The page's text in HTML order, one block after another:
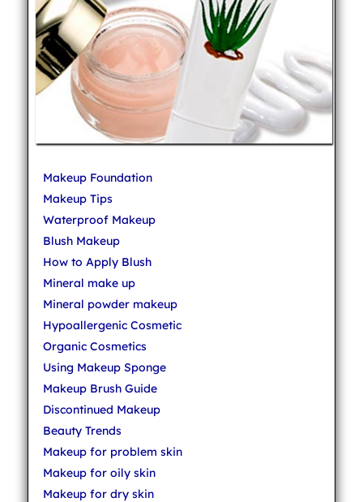
Makeup Foundation
Makeup Tips
Waterproof Makeup
Blush Makeup
How to Apply Blush
Mineral make up
Mineral powder makeup
Hypoallergenic Cosmetic
Organic Cosmetics
Using Makeup Sponge
Makeup Brush Guide
Discontinued Makeup
Beauty Trends
Makeup for problem skin
Makeup for oily skin
Makeup for dry skin